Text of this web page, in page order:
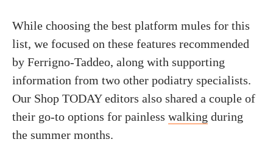
While choosing the best platform mules for this
list, we focused on these features recommended
by Ferrigno-Taddeo, along with supporting
information from two other podiatry specialists.
Our Shop TODAY editors also shared a couple of
their go-to options for painless walking during
the summer months.